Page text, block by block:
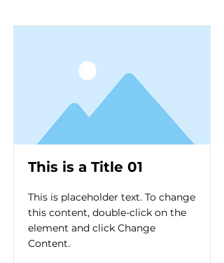
This is a Title 01
This is placeholder text. To change
this content, double-click on the
element and click Change
Content.